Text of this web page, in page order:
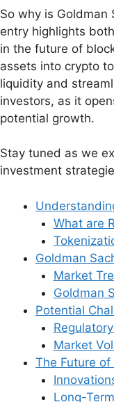
So why is Goldman
entry highlights
in the future of
assets into crypto
liquidity and
investors, as it
potential growth.
Stay tuned as we
investment
What are
Goldman
Market
Goldman
Potential
Market
The Future of
Long-